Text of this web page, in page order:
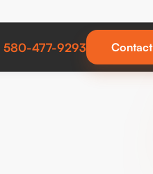
580-477-9293 Contact